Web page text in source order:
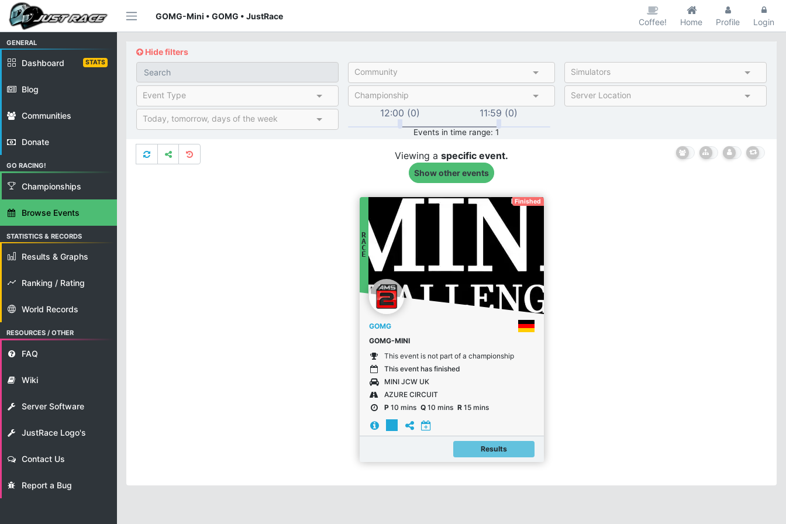
GOMG-Mini • GOMG • JustRace
Coffee! Home Profile Login
GENERAL
Dashboard STATS
Blog
Communities
Donate
GO RACING!
Championships
Browse Events
STATISTICS & RECORDS
Results & Graphs
Ranking / Rating
World Records
RESOURCES / OTHER
FAQ
Wiki
Server Software
JustRace Logo's
Contact Us
Report a Bug
Hide filters
Community
Simulators
Event Type Championship Server Location
Today, tomorrow, days of the week 12:00 (0) 11:59 (0)
Events in time range: 1
Viewing a specific event.
Show other events
Finished
R
A
C
E
GOMG
GOMG-MINI
This event is not part of a championship
This event has finished
MINI JCW UK
AZURE CIRCUIT
P10 mins Q10 mins R15 mins
Results